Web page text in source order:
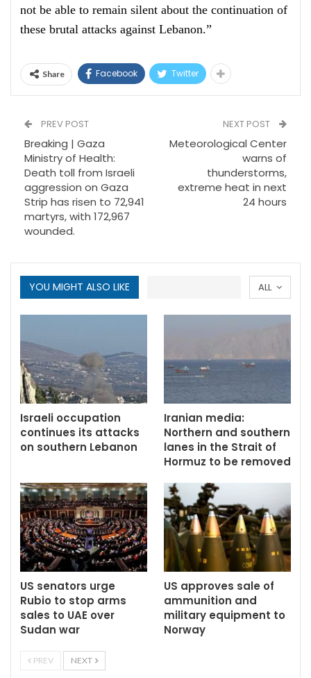
not be able to remain silent about the continuation of
these brutal attacks against Lebanon.”
Share Facebook Twitter
PREV POST
Breaking | Gaza
Ministry of Health:
Death toll from Israeli
aggression on Gaza
Strip has risen to 72,941
martyrs, with 172,967
wounded.
NEXT POST
Meteorological Center
warns of
thunderstorms,
extreme heat in next
24 hours
ALL
YOU MIGHT ALSO LIKE
Israeli occupation
continues its attacks
on southern Lebanon
Iranian media:
Northern and southern
lanes in the Strait of
Hormuz to be removed
US senators urge
Rubio to stop arms
sales to UAE over
Sudan war
US approves sale of
ammunition and
military equipment to
Norway
PREV NEXT